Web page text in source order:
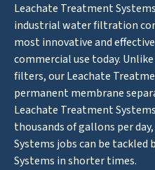
Leachate Treatment
industrial water filtration
most innovative and
commercial use today.
filters, our Leachate
permanent membrane
Leachate Treatment
thousands of gallons per
Systems jobs can be
Systems in shorter times.